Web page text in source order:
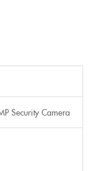
Security Camera